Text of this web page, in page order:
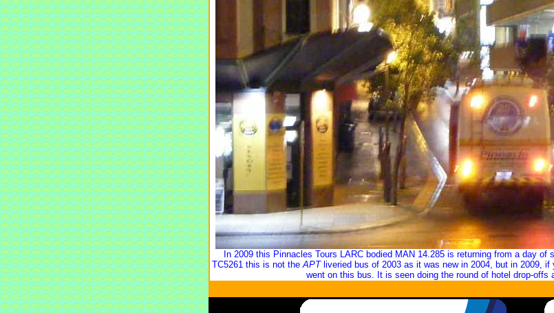
In 2009 this Pinnacles Tours LARC bodied MAN 14.285 is returning from a day of
TC5261 this is not the APTliveried bus of 2003 as it was new in 2004, but in 2009, if
went on this bus. It is seen doing the round of hotel drop-offs